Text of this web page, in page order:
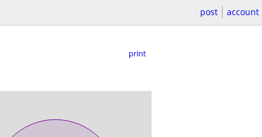
post account
print